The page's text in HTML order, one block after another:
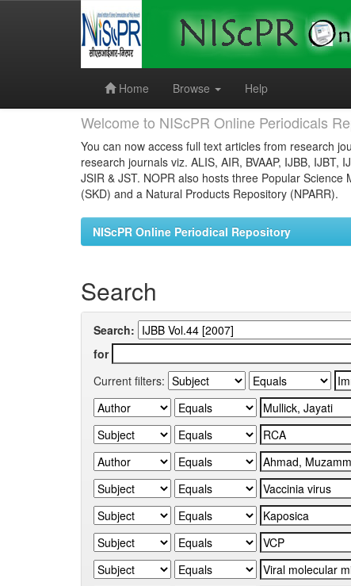
Home
Browse Help
Welcome to NIScPR Online Periodicals
You can now access full text articles from research
research journals viz. ALIS, AIR, BVAAP, IJBB, IJBT,
JSIR & JST. NOPR also hosts three Popular
(SKD) and a Natural Products Repository (NPARR).
NIScPR Online Periodical Repository
Search
Search:
for
Current filters: